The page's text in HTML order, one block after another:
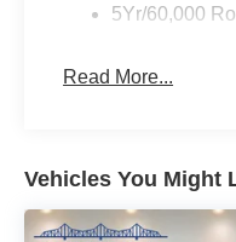
5Yr/60,000
Read More...
Vehicles You Might